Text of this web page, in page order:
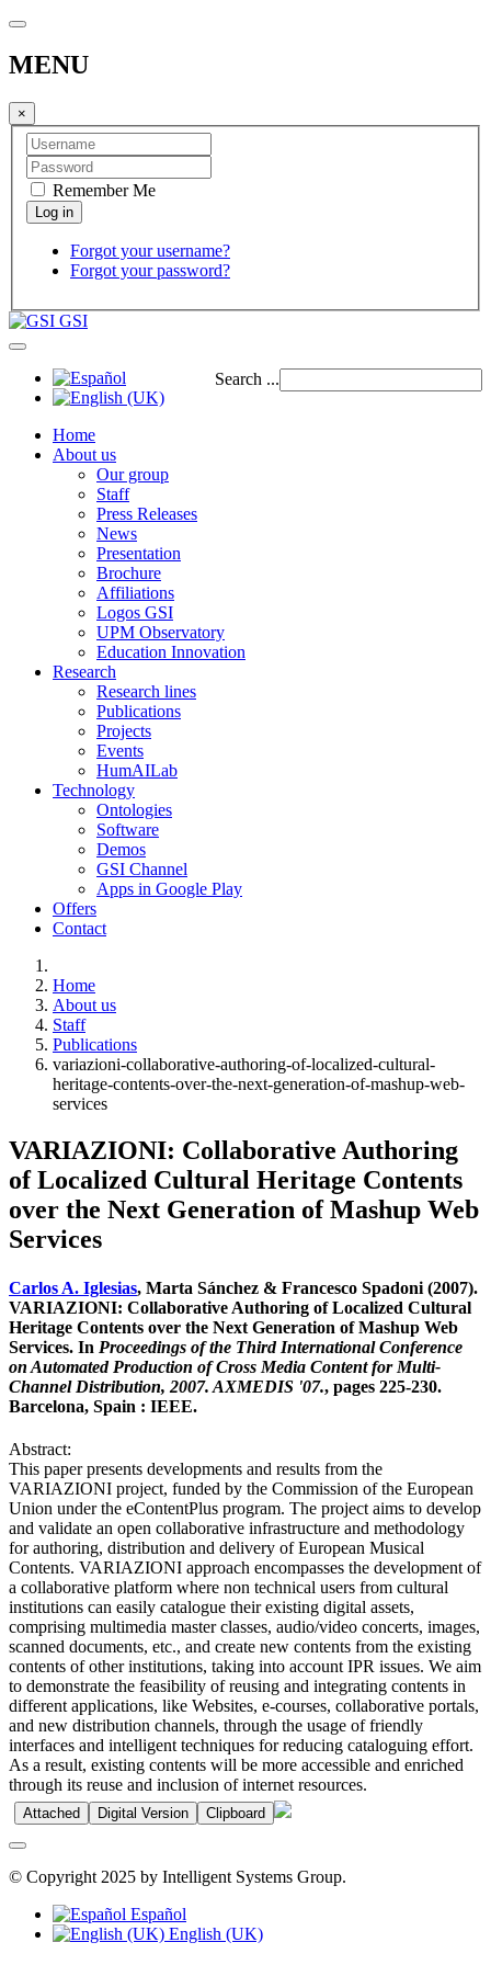
MENU
×
Remember Me
Forgot your username?
Forgot your password?
GSI
Search ...
Home
About us
Our group
Staff
Press Releases
News
Presentation
Brochure
Affiliations
Logos GSI
UPM Observatory
Education Innovation
Research
Research lines
Publications
Projects
Events
HumAILab
Technology
Ontologies
Software
Demos
GSI Channel
Apps in Google Play
Offers
Contact
Home
About us
Staff
Publications
variazioni-collaborative-authoring-of-localized-cultural-
heritage-contents-over-the-next-generation-of-mashup-web-
services
VARIAZIONI: Collaborative Authoring
of Localized Cultural Heritage Contents
over the Next Generation of Mashup Web
Services
Carlos A. Iglesias, Marta Sánchez & Francesco Spadoni (2007).
VARIAZIONI: Collaborative Authoring of Localized Cultural
Heritage Contents over the Next Generation of Mashup Web
Services. In Proceedings of the Third International Conference
on Automated Production of Cross Media Content for Multi-
Channel Distribution, 2007. AXMEDIS '07., pages 225-230.
Barcelona, Spain : IEEE.
Abstract:
This paper presents developments and results from the
VARIAZIONI project, funded by the Commission of the European
Union under the eContentPlus program. The project aims to develop
and validate an open collaborative infrastructure and methodology
for authoring, distribution and delivery of European Musical
Contents. VARIAZIONI approach encompasses the development of
a collaborative platform where non technical users from cultural
institutions can easily catalogue their existing digital assets,
comprising multimedia master classes, audio/video concerts, images,
scanned documents, etc., and create new contents from the existing
contents of other institutions, taking into account IPR issues. We aim
to demonstrate the feasibility of reusing and integrating contents in
different applications, like Websites, e-courses, collaborative portals,
and new distribution channels, through the usage of friendly
interfaces and intelligent techniques for reducing cataloguing effort.
As a result, existing contents will be more accessible and enriched
through its reuse and inclusion of internet resources.
Attached Digital Version Clipboard
© Copyright 2025 by Intelligent Systems Group.
Español
English (UK)